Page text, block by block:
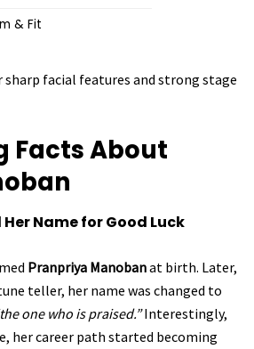
& Fit
sharp facial features and strong stage
Facts About
Name for Good Luck
Pranpriya Manobanat birth. Later,
teller, her name was changed to
one who is praised.”Interestingly,
her career path started becoming